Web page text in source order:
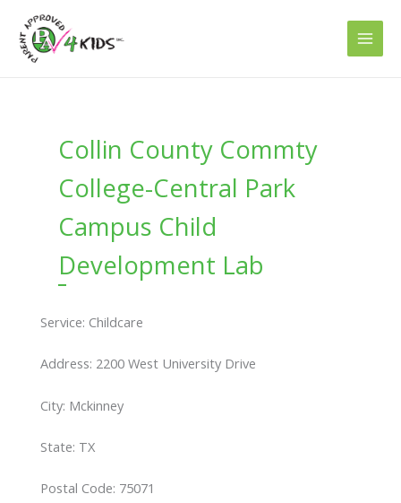
content
Collin County Commty
College-Central Park
Campus Child
Development Lab
Service: Childcare
Address: 2200 West University Drive
City: Mckinney
State: TX
Postal Code: 75071